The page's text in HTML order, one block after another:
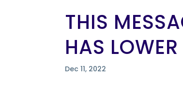
THIS
HAS
Dec 11, 2022